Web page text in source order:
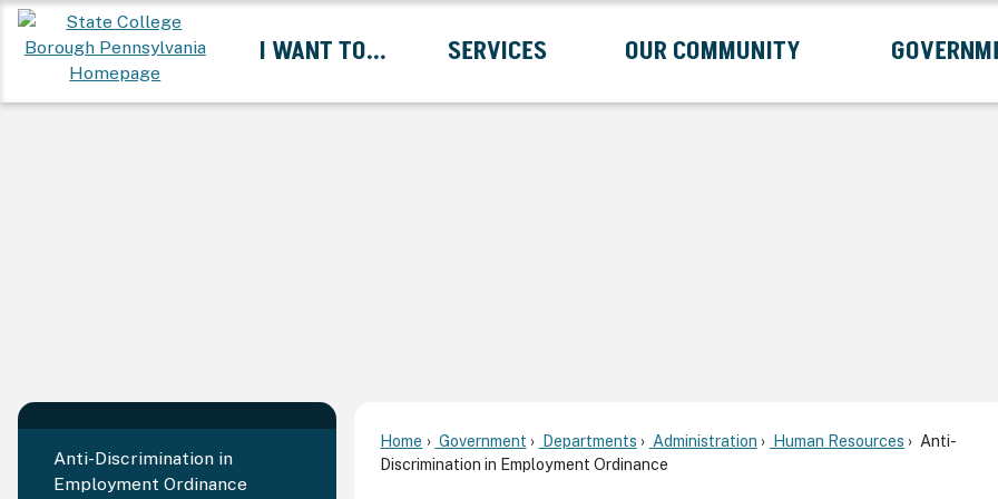
Skip
to
Content
I WANT TO...
Expand I Want To... Submenu
SERVICES
Expand Services Submenu
OUR COMMUNITY
Expand Our Community Submenu
Anti-Discrimination in
Employment Ordinance
Home Government Departments Administration Human Resources
Anti-
Discrimination in Employment Ordinance